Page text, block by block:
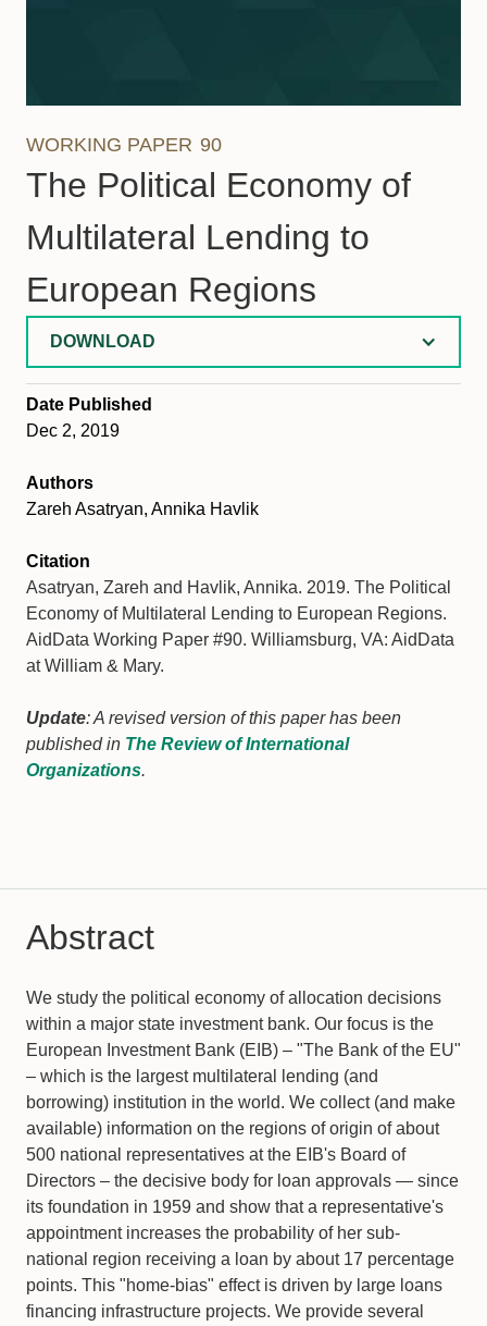
WORKING PAPER 90
The Political Economy of
Multilateral Lending to
European Regions
DOWNLOAD
Date Published
Dec 2, 2019
Authors
Zareh Asatryan, Annika Havlik
Citation
Asatryan, Zareh and Havlik, Annika. 2019. The Political
Economy of Multilateral Lending to European Regions.
AidData Working Paper #90. Williamsburg, VA: AidData
at William & Mary.
Update: A revised version of this paper has been
published in The Review of International
Organizations.
Abstract
We study the political economy of allocation decisions
within a major state investment bank. Our focus is the
European Investment Bank (EIB) – "The Bank of the EU"
– which is the largest multilateral lending (and
borrowing) institution in the world. We collect (and make
available) information on the regions of origin of about
500 national representatives at the EIB's Board of
Directors – the decisive body for loan approvals — since
its foundation in 1959 and show that a representative's
appointment increases the probability of her sub-
national region receiving a loan by about 17 percentage
points. This "home-bias" effect is driven by large loans
financing infrastructure projects. We provide several